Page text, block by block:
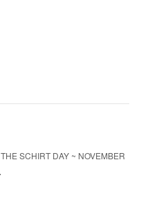
THE SCHIRT DAY ~ NOVEMBER